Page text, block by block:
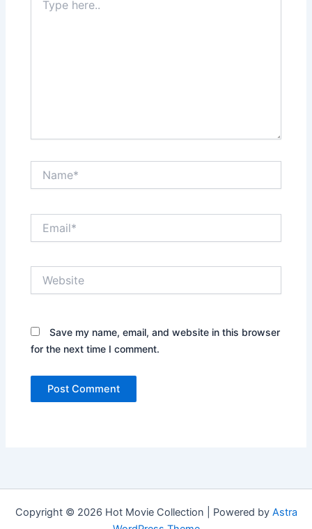
here..
Save my name, email, and website in this browser
for the next time I comment.
Copyright © 2026 Hot Movie Collection | Powered by Astra